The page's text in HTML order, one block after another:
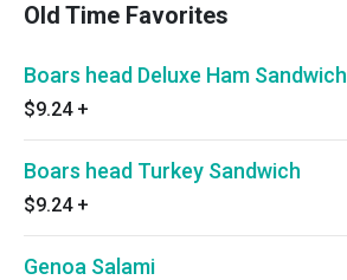
Old Time Favorites
Boars head Deluxe Ham Sandwich
$9.24 +
Boars head Turkey Sandwich
$9.24 +
Genoa Salami